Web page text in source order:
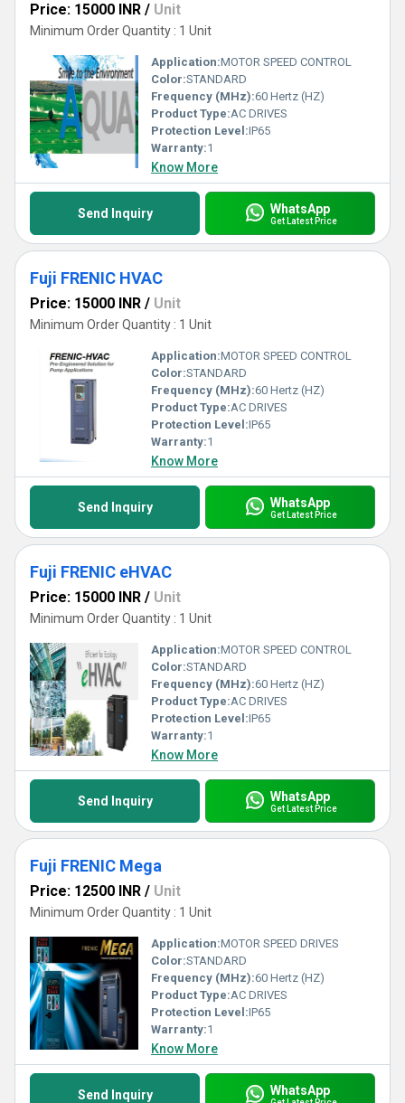
Price: 15000 INR / Unit
Minimum Order Quantity : 1 Unit
Application:MOTOR SPEED CONTROL
Color:STANDARD
Frequency (MHz):60 Hertz (HZ)
Product Type:AC DRIVES
Protection Level:IP65
Warranty:1
Know More
Send Inquiry WhatsApp
Get Latest Price
Fuji FRENIC HVAC
Price: 15000 INR / Unit
Minimum Order Quantity : 1 Unit
Application:MOTOR SPEED CONTROL
Color:STANDARD
Frequency (MHz):60 Hertz (HZ)
Product Type:AC DRIVES
Protection Level:IP65
Warranty:1
Know More
Send Inquiry WhatsApp
Get Latest Price
Fuji FRENIC eHVAC
Price: 15000 INR / Unit
Minimum Order Quantity : 1 Unit
Application:MOTOR SPEED CONTROL
Color:STANDARD
Frequency (MHz):60 Hertz (HZ)
Product Type:AC DRIVES
Protection Level:IP65
Warranty:1
Know More
Send Inquiry WhatsApp
Get Latest Price
Fuji FRENIC Mega
Price: 12500 INR / Unit
Minimum Order Quantity : 1 Unit
Application:MOTOR SPEED DRIVES
Color:STANDARD
Frequency (MHz):60 Hertz (HZ)
Product Type:AC DRIVES
Protection Level:IP65
Warranty:1
Know More
Send Inquiry WhatsApp